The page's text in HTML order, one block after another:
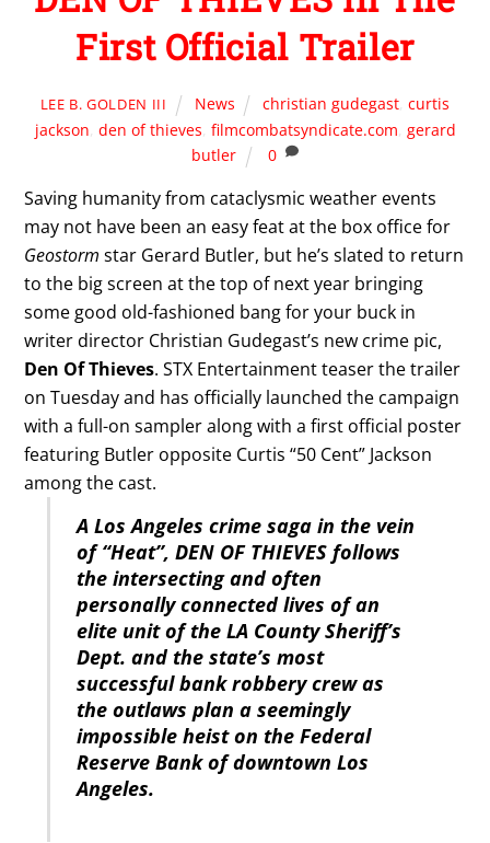
First Official Trailer
LEE B. GOLDEN III News christian gudegast,curtis
jackson, den of thieves, filmcombatsyndicate.com, gerard
butler
0
Saving humanity from cataclysmic weather events
may not have been an easy feat at the box office for
Geostorm star Gerard Butler, but he’s slated to return
to the big screen at the top of next year bringing
some good old-fashioned bang for your buck in
writer director Christian Gudegast’s new crime pic,
Den Of Thieves. STX Entertainment teaser the trailer
on Tuesday and has officially launched the campaign
with a full-on sampler along with a first official poster
featuring Butler opposite Curtis “50 Cent” Jackson
among the cast.
A Los Angeles crime saga in the vein
of “Heat”, DEN OF THIEVES follows
the intersecting and often
personally connected lives of an
elite unit of the LA County Sheriff’s
Dept. and the state’s most
successful bank robbery crew as
the outlaws plan a seemingly
impossible heist on the Federal
Reserve Bank of downtown Los
Angeles.